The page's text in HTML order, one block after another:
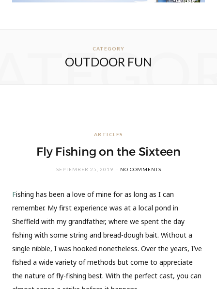
CATEGORY
OUTDOOR FUN
ARTICLES
Fly Fishing on the Sixteen
SEPTEMBER 25, 2019 NO COMMENTS
Fishing has been a love of mine for as long as I can
remember. My first experience was at a local pond in
Sheffield with my grandfather, where we spent the day
fishing with some string and bread-dough bait. Without a
single nibble, I was hooked nonetheless. Over the years, I’ve
fished a wide variety of methods but come to appreciate
the nature of fly-fishing best. With the perfect cast, you can